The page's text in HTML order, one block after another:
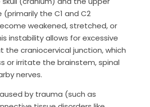
(primarily the C1 and C2
weakened, stretched, or
instability allows for excessive
the craniocervical junction, which
or irritate the brainstem, spinal
nerves.
by trauma (such as